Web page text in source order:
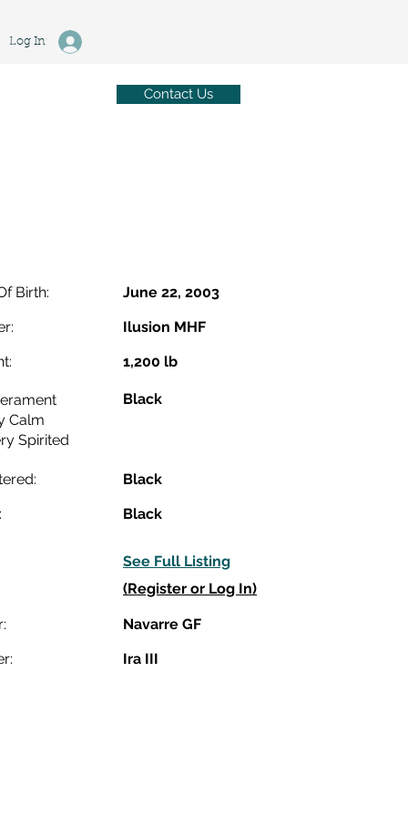
Contact Us
Log In
Birth:
Calm
Spirited
June 22, 2003
Ilusion MHF
1,200 lb
Black
Black
Black
See Full Listing
(Register or Log In)
Navarre GF
Ira III